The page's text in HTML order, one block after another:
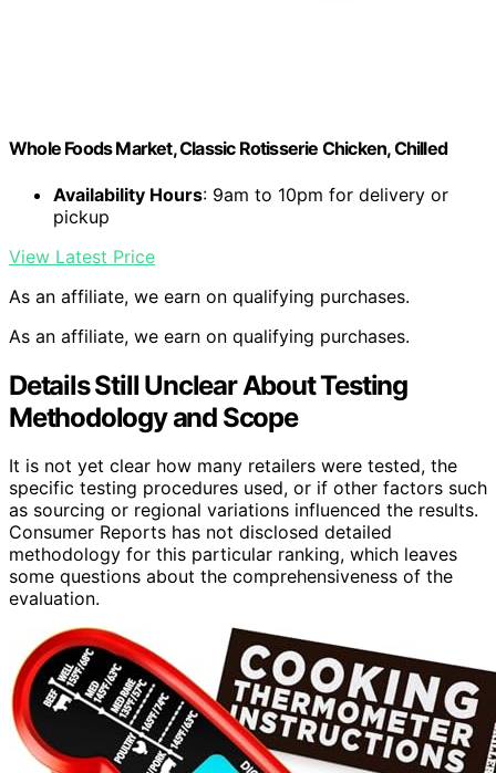
Whole Foods Market, Classic Rotisserie Chicken, Chilled
Availability Hours: 9am to 10pm for delivery or
pickup
View Latest Price
As an affiliate, we earn on qualifying purchases.
As an affiliate, we earn on qualifying purchases.
Details Still Unclear About Testing
Methodology and Scope
It is not yet clear how many retailers were tested, the
specific testing procedures used, or if other factors such
as sourcing or regional variations influenced the results.
Consumer Reports has not disclosed detailed
methodology for this particular ranking, which leaves
some questions about the comprehensiveness of the
evaluation.